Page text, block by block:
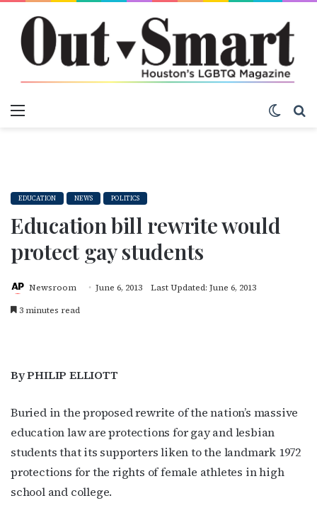
EDUCATION NEWS POLITICS
Education bill rewrite would
protect gay students
Newsroom June 6, 2013
Last Updated: June 6, 2013
3 minutes read
By PHILIP ELLIOTT
Buried in the proposed rewrite of the nation’s massive
education law are protections for gay and lesbian
students that its supporters liken to the landmark 1972
protections for the rights of female athletes in high
school and college.